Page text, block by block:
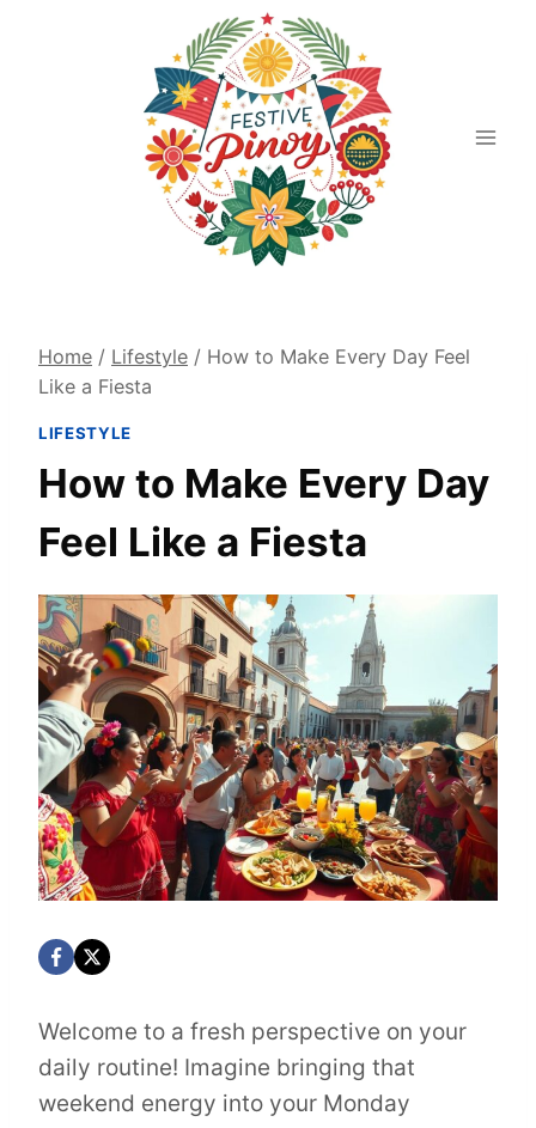
Home / Lifestyle / How to Make Every Day Feel
Like a Fiesta
LIFESTYLE
How to Make Every Day
Feel Like a Fiesta
Welcome to a fresh perspective on your
daily routine! Imagine bringing that
weekend energy into your Monday